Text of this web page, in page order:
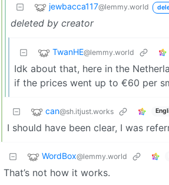
jewbacca117@lemmy.world
deleted by creator
TwanHE@lemmy.world
Idk about that, here in the
if the prices went up to €60 per
can@sh.itjust.works
I should have been clear, I was
WordBox@lemmy.world
That’s not how it works.